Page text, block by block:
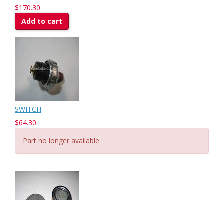
$170.30
Add to cart
SWITCH
$64.30
Part no longer available